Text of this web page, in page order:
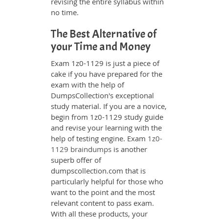
no time.
The Best Alternative of
your Time and Money
Exam 1z0-1129 is just a piece of
cake if you have prepared for the
exam with the help of
DumpsCollection's exceptional
study material. If you are a novice,
begin from 1z0-1129 study guide
and revise your learning with the
help of testing engine. Exam 1z0-
1129 braindumps is another
superb offer of
dumpscollection.com that is
particularly helpful for those who
want to the point and the most
relevant content to pass exam.
With all these products, your